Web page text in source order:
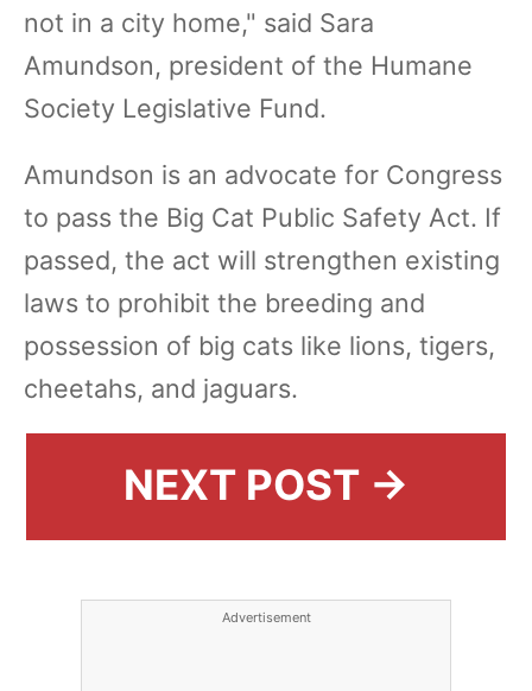
not in a city home," said Sara
Amundson, president of the Humane
Society Legislative Fund.
Amundson is an advocate for Congress
to pass the Big Cat Public Safety Act. If
passed, the act will strengthen existing
laws to prohibit the breeding and
possession of big cats like lions, tigers,
cheetahs, and jaguars.
NEXT POST →
Advertisement